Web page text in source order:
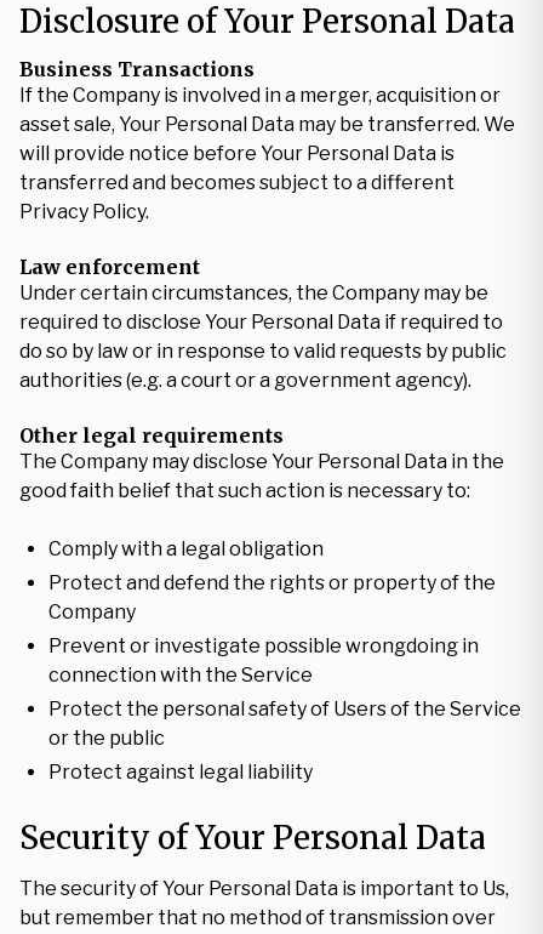
Disclosure of Your Personal Data
Business Transactions
If the Company is involved in a merger, acquisition or
asset sale, Your Personal Data may be transferred. We
will provide notice before Your Personal Data is
transferred and becomes subject to a different
Privacy Policy.
Law enforcement
Under certain circumstances, the Company may be
required to disclose Your Personal Data if required to
do so by law or in response to valid requests by public
authorities (e.g. a court or a government agency).
Other legal requirements
The Company may disclose Your Personal Data in the
good faith belief that such action is necessary to:
Comply with a legal obligation
Protect and defend the rights or property of the
Company
Prevent or investigate possible wrongdoing in
connection with the Service
Protect the personal safety of Users of the Service
or the public
Protect against legal liability
Security of Your Personal Data
The security of Your Personal Data is important to Us,
but remember that no method of transmission over